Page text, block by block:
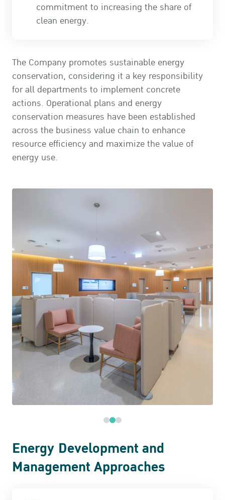
commitment to increasing the share of
clean energy.
The Company promotes sustainable energy
conservation, considering it a key responsibility
for all departments to implement concrete
actions. Operational plans and energy
conservation measures have been established
across the business value chain to enhance
resource efficiency and maximize the value of
energy use.
Energy Development and
Management Approaches